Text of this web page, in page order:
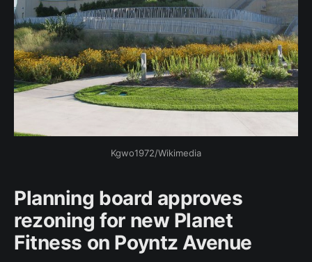
Kgwo1972/Wikimedia
Planning board approves
rezoning for new Planet
Fitness on Poyntz Avenue